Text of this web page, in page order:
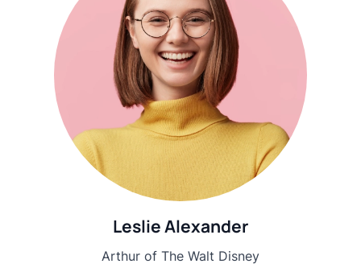
Leslie Alexander
Arthur of The Walt Disney